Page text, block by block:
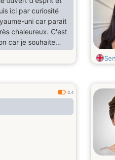
ici par curiosité
uni car parait
chaleureux. C'est
car je souhaite
0.4